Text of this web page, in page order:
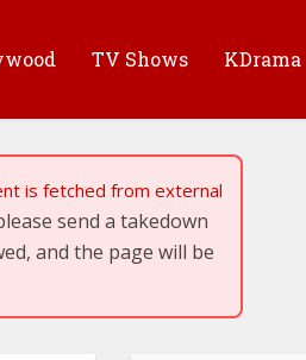
TV Shows KDrama
is fetched from external
send a takedown
and the page will be